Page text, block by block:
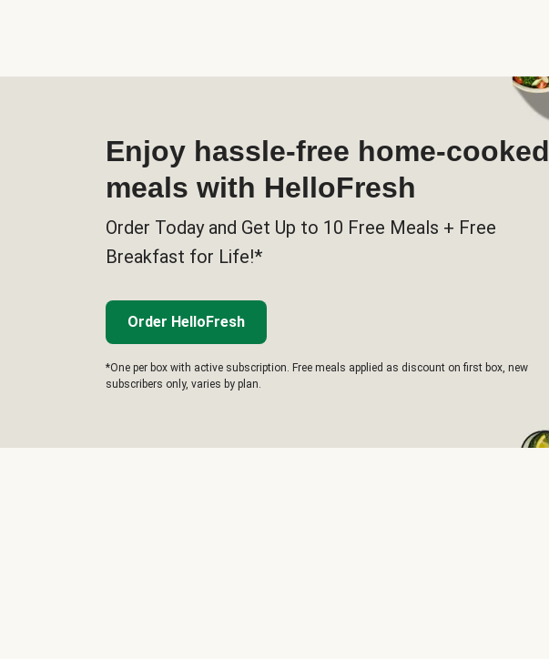
Enjoy hassle-free home-cooked
meals with HelloFresh
Order Today and Get Up to 10 Free Meals + Free
Breakfast for Life!*
Order HelloFresh
*One per box with active subscription. Free meals applied as discount on first box, new
subscribers only, varies by plan.